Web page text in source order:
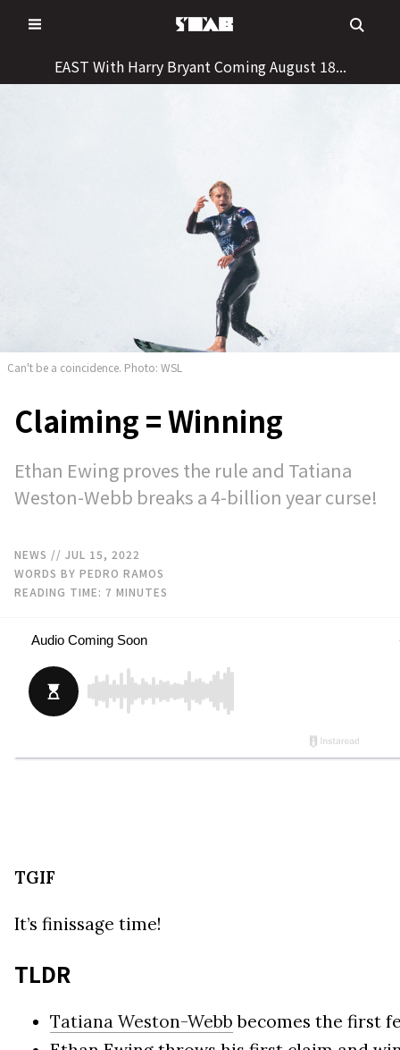
to
EAST With Harry Bryant Coming August 18...
Can't be a coincidence. Photo: WSL
Claiming = Winning
Ethan Ewing proves the rule and Tatiana
Weston-Webb breaks a 4-billion year curse!
NEWS // JUL 15, 2022
WORDS BY PEDRO RAMOS
READING TIME: 7 MINUTES
TGIF
It’s finissage time!
TLDR
Tatiana Weston-Webb becomes the first